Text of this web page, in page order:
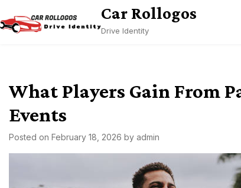
to
content
Car Rollogos
Drive Identity
What Players Gain From
Events
Posted on February 18, 2026 by admin